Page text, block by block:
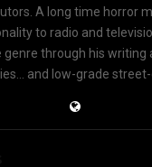
A long time horror
to radio and
through his writing
and low-grade